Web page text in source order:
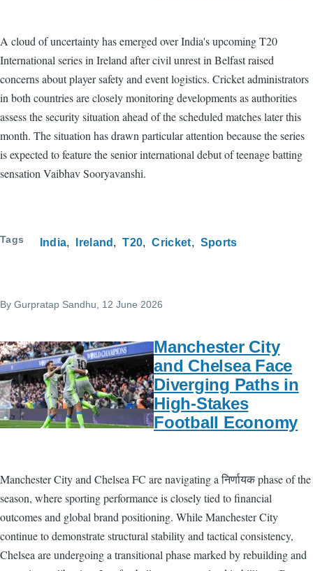
A cloud of uncertainty has emerged over India's upcoming T20
International series in Ireland after civil unrest in Belfast raised
concerns about player safety and event logistics. Cricket administrators
in both countries are closely monitoring developments as authorities
assess the security situation ahead of the scheduled matches later this
month. The situation has drawn particular attention because the series
is expected to feature the senior international debut of teenage batting
sensation Vaibhav Sooryavanshi.
Tags India Ireland T20 Cricket Sports
By Gurpratap Sandhu, 12 June 2026
Manchester City
and Chelsea Face
Diverging Paths in
High-Stakes
Football Economy
Manchester City and Chelsea FC are navigating a निर्णायक phase of the
season, where sporting performance is closely tied to financial
outcomes and global brand positioning. While Manchester City
continue to demonstrate structural stability and tactical consistency,
Chelsea are undergoing a transitional phase marked by rebuilding and